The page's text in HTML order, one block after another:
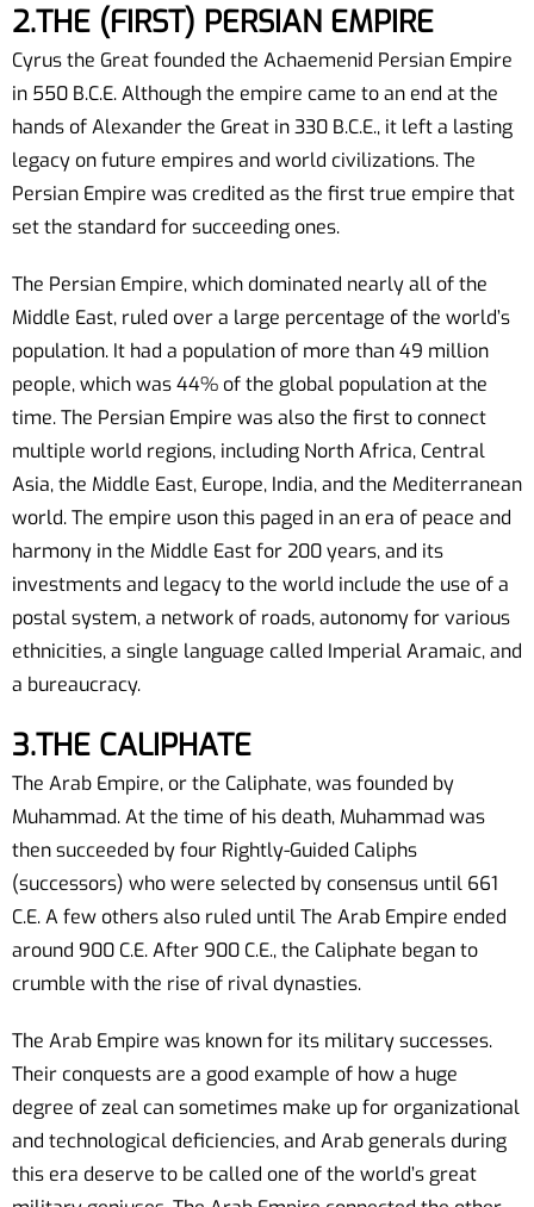
2.THE (FIRST) PERSIAN EMPIRE
Cyrus the Great founded the Achaemenid Persian Empire
in 550 B.C.E. Although the empire came to an end at the
hands of Alexander the Great in 330 B.C.E., it left a lasting
legacy on future empires and world civilizations. The
Persian Empire was credited as the first true empire that
set the standard for succeeding ones.
The Persian Empire, which dominated nearly all of the
Middle East, ruled over a large percentage of the world’s
population. It had a population of more than 49 million
people, which was 44% of the global population at the
time. The Persian Empire was also the first to connect
multiple world regions, including North Africa, Central
Asia, the Middle East, Europe, India, and the Mediterranean
world. The empire uson this paged in an era of peace and
harmony in the Middle East for 200 years, and its
investments and legacy to the world include the use of a
postal system, a network of roads, autonomy for various
ethnicities, a single language called Imperial Aramaic, and
a bureaucracy.
3.THE CALIPHATE
The Arab Empire, or the Caliphate, was founded by
Muhammad. At the time of his death, Muhammad was
then succeeded by four Rightly-Guided Caliphs
(successors) who were selected by consensus until 661
C.E. A few others also ruled until The Arab Empire ended
around 900 C.E. After 900 C.E., the Caliphate began to
crumble with the rise of rival dynasties.
The Arab Empire was known for its military successes.
Their conquests are a good example of how a huge
degree of zeal can sometimes make up for organizational
and technological deficiencies, and Arab generals during
this era deserve to be called one of the world’s great